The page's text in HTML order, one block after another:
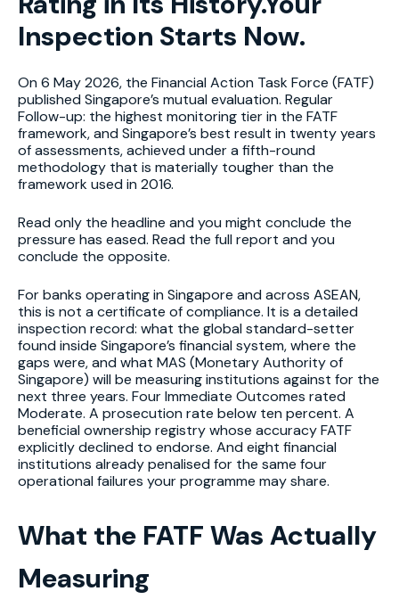
Inspection Starts Now.
On 6 May 2026, the Financial Action Task Force (FATF)
published Singapore’s mutual evaluation. Regular
Follow-up: the highest monitoring tier in the FATF
framework, and Singapore’s best result in twenty years
of assessments, achieved under a fifth-round
methodology that is materially tougher than the
framework used in 2016.
Read only the headline and you might conclude the
pressure has eased. Read the full report and you
conclude the opposite.
For banks operating in Singapore and across ASEAN,
this is not a certificate of compliance. It is a detailed
inspection record: what the global standard-setter
found inside Singapore’s financial system, where the
gaps were, and what MAS (Monetary Authority of
Singapore) will be measuring institutions against for the
next three years. Four Immediate Outcomes rated
Moderate. A prosecution rate below ten percent. A
beneficial ownership registry whose accuracy FATF
explicitly declined to endorse. And eight financial
institutions already penalised for the same four
operational failures your programme may share.
What the FATF Was Actually
Measuring